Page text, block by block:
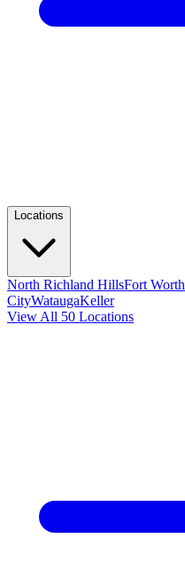
Locations
North Richland HillsFort Worth
CityWataugaKeller
View All 50 Locations